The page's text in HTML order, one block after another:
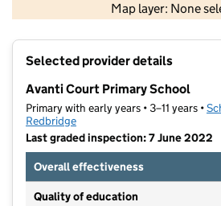
Map layer: None
Contains OS data ©
Selected provider details
Avanti Court Primary School
Primary with early years • 3–11 years •
Redbridge
Last graded inspection: 7 June 2022
Overall effectiveness
Quality of education